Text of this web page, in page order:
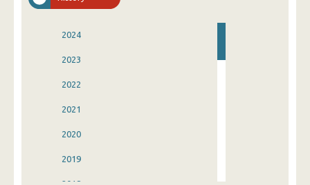
2024
2023
2022
2021
2020
2019